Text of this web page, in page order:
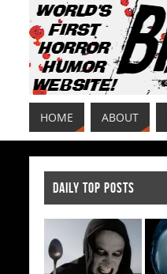
HOME ABOUT
DAILY TOP POSTS